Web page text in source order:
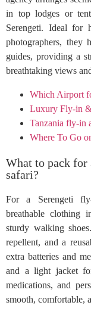
in top lodges or
Serengeti. Ideal for
photographers, they
guides, providing a
breathtaking views
Which Airport
Luxury Fly-in
Tanzania fly-in
Where To Go
What to pack
safari?
For a Serengeti
breathable clothing
sturdy walking
repellent, and a
extra batteries and
and a light jacket
medications, and
smooth, comfortable,